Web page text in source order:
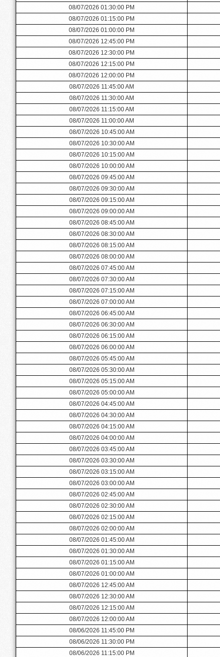
08/07/2026 01:30:00 PM
08/07/2026 01:15:00 PM
08/07/2026 01:00:00 PM
08/07/2026 12:45:00 PM
08/07/2026 12:30:00 PM
08/07/2026 12:15:00 PM
08/07/2026 12:00:00 PM
08/07/2026 11:45:00 AM
08/07/2026 11:30:00 AM
08/07/2026 11:15:00 AM
08/07/2026 11:00:00 AM
08/07/2026 10:45:00 AM
08/07/2026 10:30:00 AM
08/07/2026 10:15:00 AM
08/07/2026 10:00:00 AM
08/07/2026 09:45:00 AM
08/07/2026 09:30:00 AM
08/07/2026 09:15:00 AM
08/07/2026 09:00:00 AM
08/07/2026 08:45:00 AM
08/07/2026 08:30:00 AM
08/07/2026 08:15:00 AM
08/07/2026 08:00:00 AM
08/07/2026 07:45:00 AM
08/07/2026 07:30:00 AM
08/07/2026 07:15:00 AM
08/07/2026 07:00:00 AM
08/07/2026 06:45:00 AM
08/07/2026 06:30:00 AM
08/07/2026 06:15:00 AM
08/07/2026 06:00:00 AM
08/07/2026 05:45:00 AM
08/07/2026 05:30:00 AM
08/07/2026 05:15:00 AM
08/07/2026 05:00:00 AM
08/07/2026 04:45:00 AM
08/07/2026 04:30:00 AM
08/07/2026 04:15:00 AM
08/07/2026 04:00:00 AM
08/07/2026 03:45:00 AM
08/07/2026 03:30:00 AM
08/07/2026 03:15:00 AM
08/07/2026 03:00:00 AM
08/07/2026 02:45:00 AM
08/07/2026 02:30:00 AM
08/07/2026 02:15:00 AM
08/07/2026 02:00:00 AM
08/07/2026 01:45:00 AM
08/07/2026 01:30:00 AM
08/07/2026 01:15:00 AM
08/07/2026 01:00:00 AM
08/07/2026 12:45:00 AM
08/07/2026 12:30:00 AM
08/07/2026 12:15:00 AM
08/07/2026 12:00:00 AM
08/06/2026 11:45:00 PM
08/06/2026 11:30:00 PM
08/06/2026 11:15:00 PM